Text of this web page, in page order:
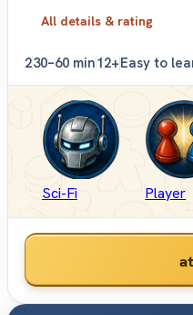
All details & rating
230–60 min12+Easy to
Sci-Fi
Player